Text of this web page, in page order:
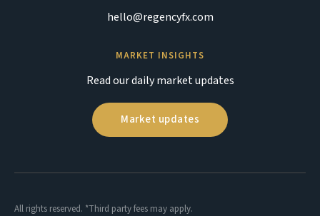
hello@regencyfx.com
MARKET INSIGHTS
Read our daily market updates
Market updates
All rights reserved. *Third party fees may apply.